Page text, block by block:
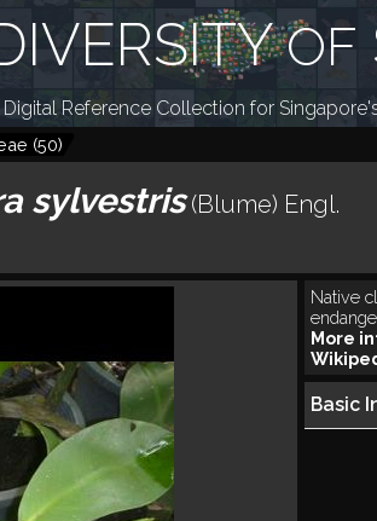
OF
Digital Reference Collection for
(50)
sylvestris (Blume) Engl.
Native
More
Basic